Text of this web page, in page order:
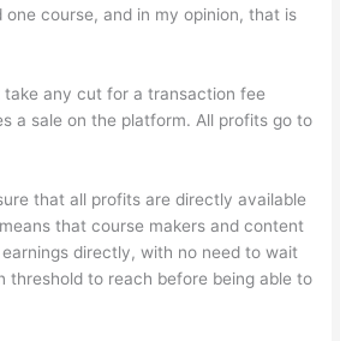
course, and in my opinion, that is
take any cut for a transaction fee
a sale on the platform. All profits go to
that all profits are directly available
that course makers and content
directly, with no need to wait
threshold to reach before being able to